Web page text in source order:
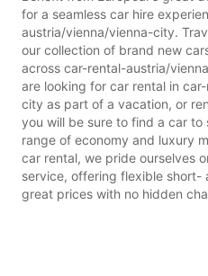
for a seamless car hire
austria/vienna/vienna-city.
our collection of brand new
across car-rental-austria/
are looking for car rental in
city as part of a vacation, or
you will be sure to find a car
range of economy and luxury
car rental, we pride ourselves
service, offering flexible short-
great prices with no hidden